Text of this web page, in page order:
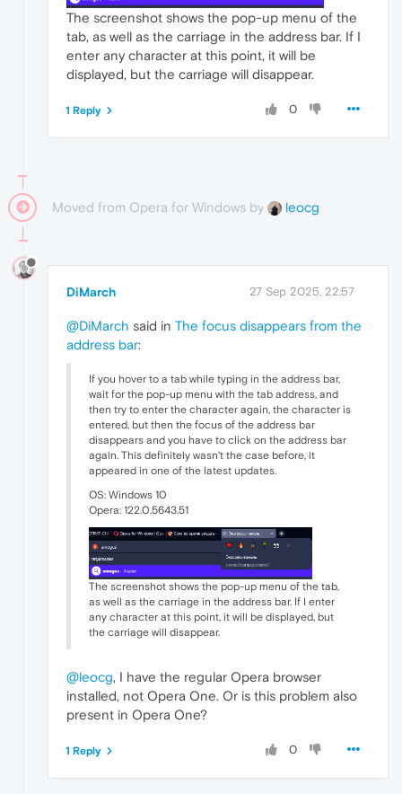
The screenshot shows the pop-up menu of the
tab, as well as the carriage in the address bar. If I
enter any character at this point, it will be
displayed, but the carriage will disappear.
0
1 Reply
Moved from Opera for Windows by leocg
DiMarch 27 Sep 2025, 22:57
@DiMarch said in The focus disappears from the
address bar:
If you hover to a tab while typing in the address bar,
wait for the pop-up menu with the tab address, and
then try to enter the character again, the character is
entered, but then the focus of the address bar
disappears and you have to click on the address bar
again. This definitely wasn't the case before, it
appeared in one of the latest updates.
OS: Windows 10
Opera: 122.0.5643.51
The screenshot shows the pop-up menu of the tab,
as well as the carriage in the address bar. If I enter
any character at this point, it will be displayed, but
the carriage will disappear.
@leocg, I have the regular Opera browser
installed, not Opera One. Or is this problem also
present in Opera One?
0
1 Reply